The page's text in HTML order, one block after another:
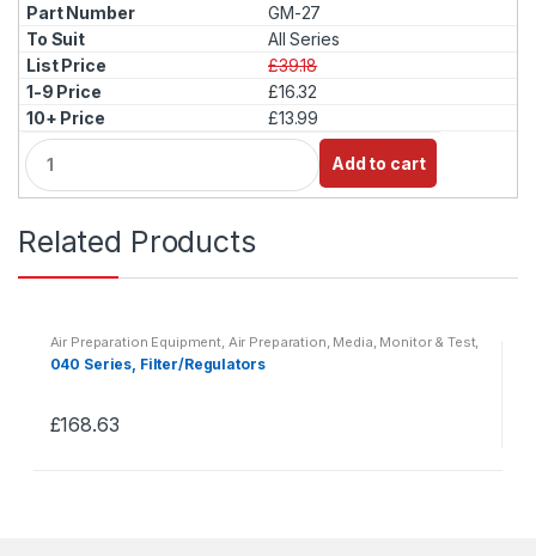
GM-27
All Series
£39.18
£16.32
£13.99
Q
u
a
t
t
Add to cart
Related Products
Air Preparation Equipment Air Preparation, Media, Monitor & Test,
Pneumatics
040 Series, Filter/Regulators
£168.63